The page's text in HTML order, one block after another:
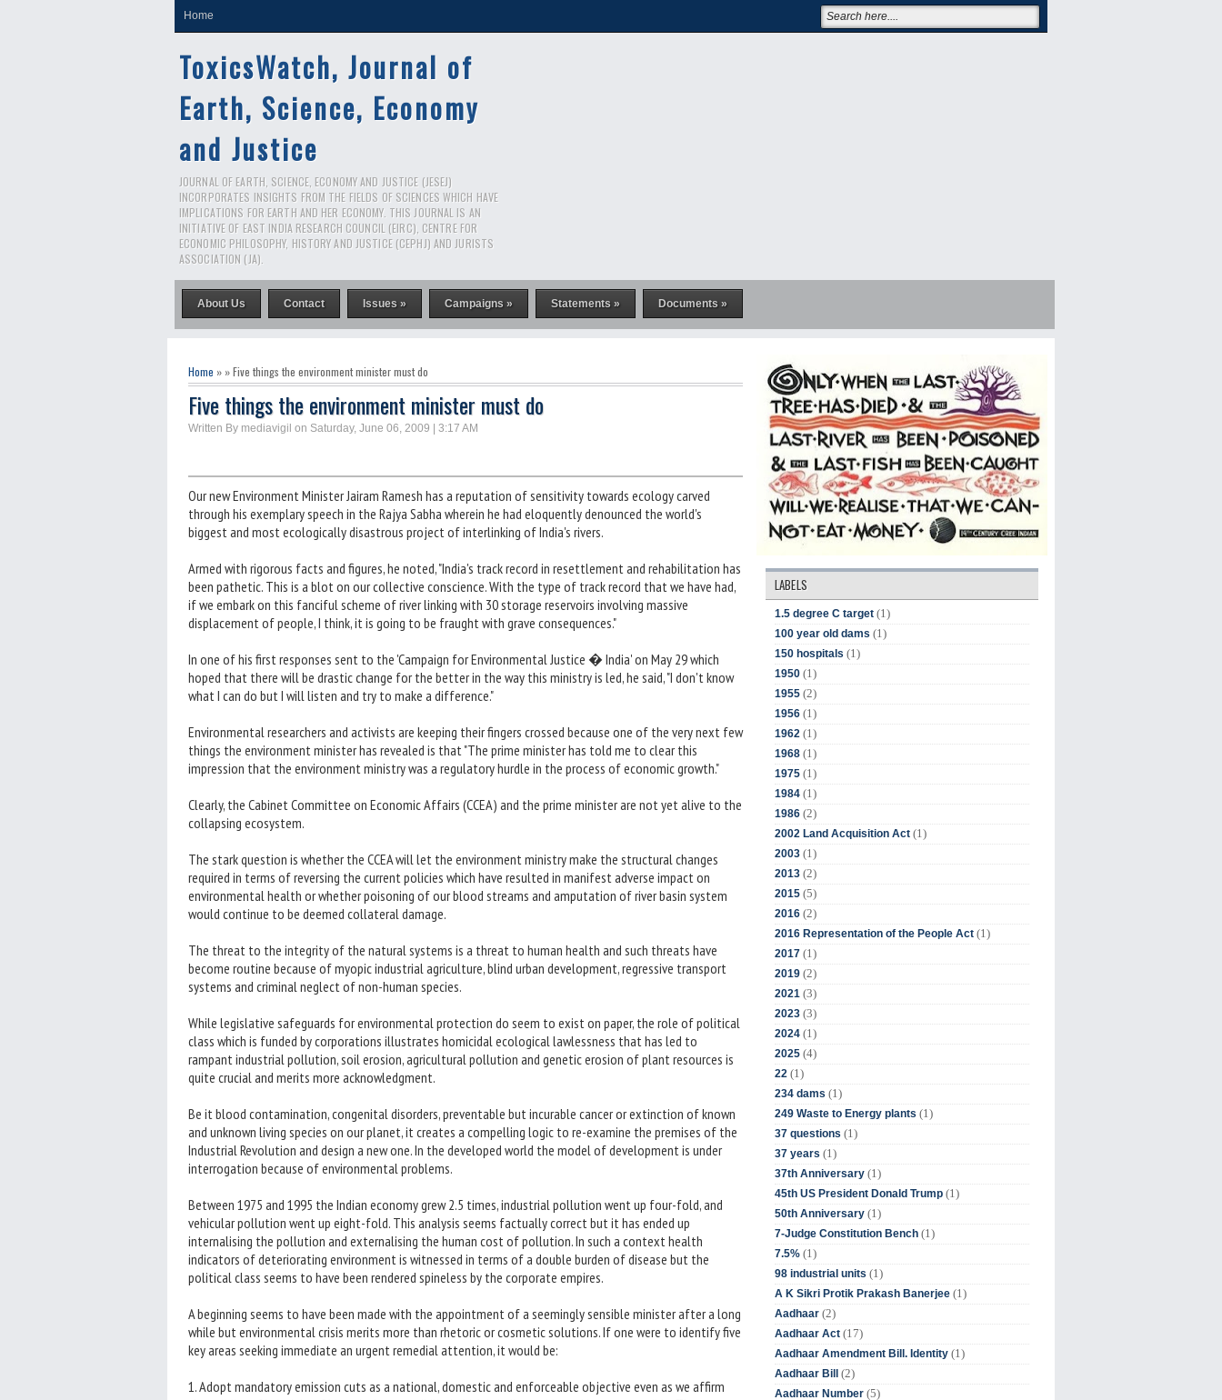
Home
ToxicsWatch, Journal of
Earth, Science, Economy
and Justice
JOURNAL OF EARTH, SCIENCE, ECONOMY AND JUSTICE (JESEJ)
INCORPORATES INSIGHTS FROM THE FIELDS OF SCIENCES WHICH HAVE
IMPLICATIONS FOR EARTH AND HER ECONOMY. THIS JOURNAL IS AN
INITIATIVE OF EAST INDIA RESEARCH COUNCIL (EIRC), CENTRE FOR
ECONOMIC PHILOSOPHY, HISTORY AND JUSTICE (CEPHJ) AND JURISTS
ASSOCIATION (JA).
About Us Contact Issues » Campaigns » Statements » Documents »
Home » » Five things the environment minister must do
Five things the environment minister must do
Written By mediavigil on Saturday, June 06, 2009 | 3:17 AM
Our new Environment Minister Jairam Ramesh has a reputation of sensitivity towards ecology carved
through his exemplary speech in the Rajya Sabha wherein he had eloquently denounced the world's
biggest and most ecologically disastrous project of interlinking of India's rivers.
Armed with rigorous facts and figures, he noted, "India's track record in resettlement and rehabilitation has
been pathetic. This is a blot on our collective conscience. With the type of track record that we have had,
if we embark on this fanciful scheme of river linking with 30 storage reservoirs involving massive
displacement of people, I think, it is going to be fraught with grave consequences."
In one of his first responses sent to the 'Campaign for Environmental Justice � India' on May 29 which
hoped that there will be drastic change for the better in the way this ministry is led, he said, "I don't know
what I can do but I will listen and try to make a difference."
Environmental researchers and activists are keeping their fingers crossed because one of the very next few
things the environment minister has revealed is that "The prime minister has told me to clear this
impression that the environment ministry was a regulatory hurdle in the process of economic growth."
Clearly, the Cabinet Committee on Economic Affairs (CCEA) and the prime minister are not yet alive to the
collapsing ecosystem.
The stark question is whether the CCEA will let the environment ministry make the structural changes
required in terms of reversing the current policies which have resulted in manifest adverse impact on
environmental health or whether poisoning of our blood streams and amputation of river basin system
would continue to be deemed collateral damage.
The threat to the integrity of the natural systems is a threat to human health and such threats have
become routine because of myopic industrial agriculture, blind urban development, regressive transport
systems and criminal neglect of non-human species.
While legislative safeguards for environmental protection do seem to exist on paper, the role of political
class which is funded by corporations illustrates homicidal ecological lawlessness that has led to
rampant industrial pollution, soil erosion, agricultural pollution and genetic erosion of plant resources is
quite crucial and merits more acknowledgment.
Be it blood contamination, congenital disorders, preventable but incurable cancer or extinction of known
and unknown living species on our planet, it creates a compelling logic to re-examine the premises of the
Industrial Revolution and design a new one. In the developed world the model of development is under
interrogation because of environmental problems.
Between 1975 and 1995 the Indian economy grew 2.5 times, industrial pollution went up four-fold, and
vehicular pollution went up eight-fold. This analysis seems factually correct but it has ended up
internalising the pollution and externalising the human cost of pollution. In such a context health
indicators of deteriorating environment is witnessed in terms of a double burden of disease but the
political class seems to have been rendered spineless by the corporate empires.
A beginning seems to have been made with the appointment of a seemingly sensible minister after a long
while but environmental crisis merits more than rhetoric or cosmetic solutions. If one were to identify five
key areas seeking immediate an urgent remedial attention, it would be:
1. Adopt mandatory emission cuts as a national, domestic and enforceable objective even as we affirm
LABELS
1.5 degree C target (1)
100 year old dams (1)
150 hospitals (1)
1950 (1)
1955 (2)
1956 (1)
1962 (1)
1968 (1)
1975 (1)
1984 (1)
1986 (2)
2002 Land Acquisition Act (1)
2003 (1)
2013 (2)
2015 (5)
2016 (2)
2016 Representation of the People Act (1)
2017 (1)
2019 (2)
2021 (3)
2023 (3)
2024 (1)
2025 (4)
22 (1)
234 dams (1)
249 Waste to Energy plants (1)
37 questions (1)
37 years (1)
37th Anniversary (1)
45th US President Donald Trump (1)
50th Anniversary (1)
7-Judge Constitution Bench (1)
7.5% (1)
98 industrial units (1)
A K Sikri Protik Prakash Banerjee (1)
Aadhaar (2)
Aadhaar Act (17)
Aadhaar Amendment Bill. Identity (1)
Aadhaar Bill (2)
Aadhaar Number (5)